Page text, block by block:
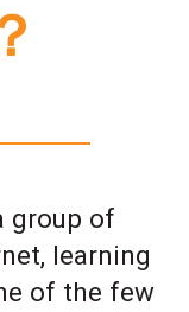
group of
learning
of the few